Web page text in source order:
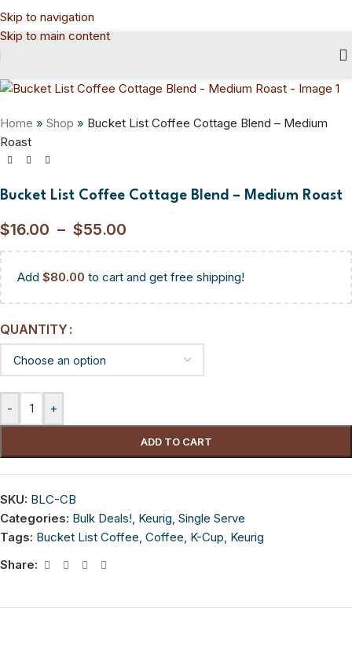
Skip to navigation
Skip to main content
Home » Shop » Bucket List Coffee Cottage Blend – Medium
Roast
Bucket List Coffee Cottage Blend – Medium Roast
$16.00 – $55.00
Add $80.00 to cart and get free shipping!
QUANTITY
- +
ADD TO CART
SKU: BLC-CB
Categories: Bulk Deals!, Keurig, Single Serve
Tags: Bucket List Coffee, Coffee, K-Cup, Keurig
Share: